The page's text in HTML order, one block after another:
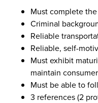
Must complete
Criminal
Reliable
Reliable, self-
Must exhibit
maintain
Must be able to
3 references (2